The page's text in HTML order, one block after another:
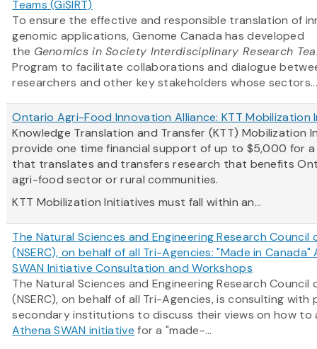
Teams (GiSIRT)
To ensure the effective and responsible translation of
genomic applications, Genome Canada has developed
the Genomics in Society Interdisciplinary Research
Program to facilitate collaborations and dialogue
researchers and other key stakeholders whose sectors...
Ontario Agri-Food Innovation Alliance: KTT Mobilization
Knowledge Translation and Transfer (KTT) Mobilization
provide one time financial support of up to $5,000 for
that translates and transfers research that benefits
agri-food sector or rural communities.
KTT Mobilization Initiatives must fall within an...
The Natural Sciences and Engineering Research Council
(NSERC), on behalf of all Tri-Agencies: "Made in Canada"
SWAN Initiative Consultation and Workshops
The Natural Sciences and Engineering Research Council
(NSERC), on behalf of all Tri-Agencies, is consulting
secondary institutions to discuss their views on how
Athena SWAN initiative for a "made-...